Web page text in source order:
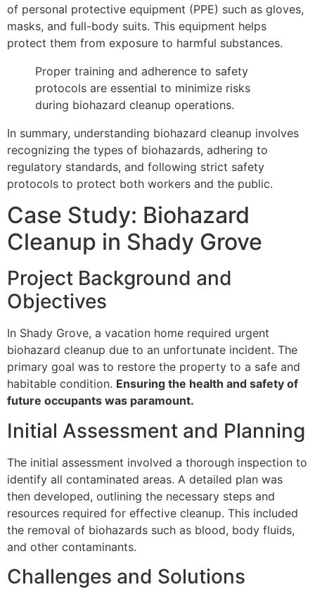
of personal protective equipment (PPE) such as gloves,
masks, and full-body suits. This equipment helps
protect them from exposure to harmful substances.
Proper training and adherence to safety
protocols are essential to minimize risks
during biohazard cleanup operations.
In summary, understanding biohazard cleanup involves
recognizing the types of biohazards, adhering to
regulatory standards, and following strict safety
protocols to protect both workers and the public.
Case Study: Biohazard
Cleanup in Shady Grove
Project Background and
Objectives
In Shady Grove, a vacation home required urgent
biohazard cleanup due to an unfortunate incident. The
primary goal was to restore the property to a safe and
habitable condition. Ensuring the health and safety of
future occupants was paramount.
Initial Assessment and Planning
The initial assessment involved a thorough inspection to
identify all contaminated areas. A detailed plan was
then developed, outlining the necessary steps and
resources required for effective cleanup. This included
the removal of biohazards such as blood, body fluids,
and other contaminants.
Challenges and Solutions